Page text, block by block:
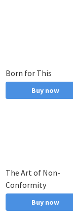
Born for This
Buy now
The Art of Non-
Conformity
Buy now